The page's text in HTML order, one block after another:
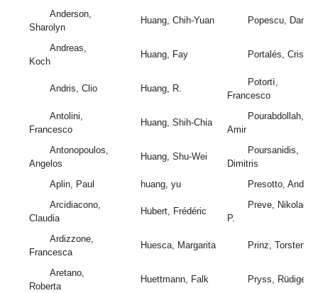
Anderson,
Sharolyn
Huang, Chih-Yuan Popescu,
Andreas,
Koch
Huang, Fay Portalés, Cristina
Andris, Clio Huang, R.
Potortì,
Francesco
Antolini,
Francesco
Huang, Shih-Chia
Pourabdollah,
Amir
Antonopoulos,
Angelos
Huang, Shu-Wei
Poursanidis,
Dimitris
Aplin, Paul
huang, yu
Presotto, Andrea
Arcidiacono,
Claudia
Hubert, Frédéric
Preve, Nikolaos
P.
Ardizzone,
Francesca
Huesca, Margarita Prinz, Torsten
Aretano,
Roberta
Huettmann, Falk Pryss, Rüdiger